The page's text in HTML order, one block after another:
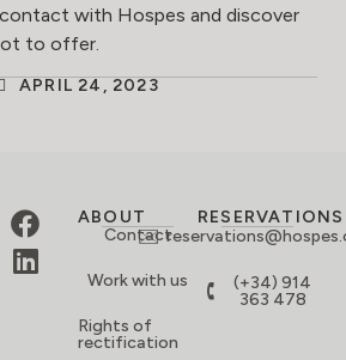
with Hospes and discover
to offer.
APRIL 24, 2023
ABOUT
Contact
Work with us
Rights of
rectification
RESERVATIONS
(+34) 914
363 478